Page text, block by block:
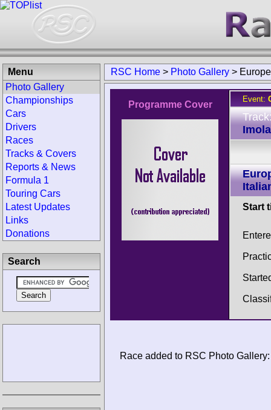
RSC Home > Photo Gallery >
Programme Cover
Event:
Start
Race added to RSC Photo
Menu
Photo Gallery
Championships
Cars
Drivers
Races
Tracks & Covers
Reports & News
Formula 1
Touring Cars
Latest Updates
Links
Donations
Search